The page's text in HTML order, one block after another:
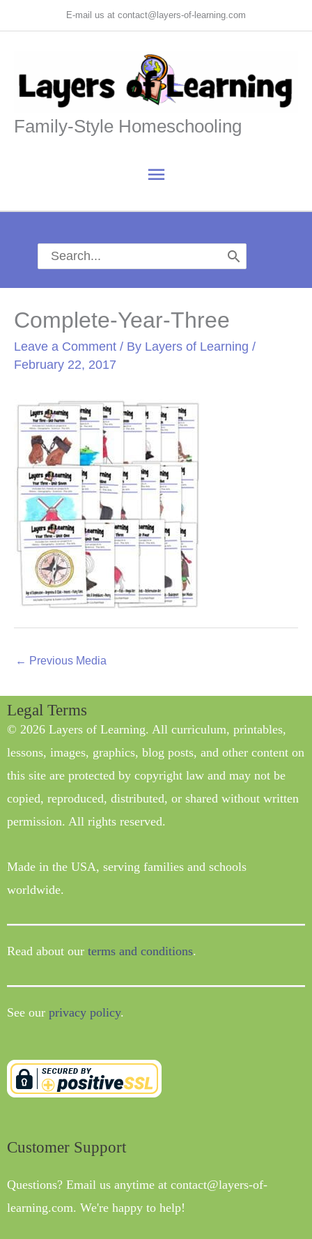
to
E-mail us at contact@layers-of-learning.com
Family-Style Homeschooling
Main
Menu
Search
for:
Complete-Year-Three
Leave a Comment / By Layers of Learning /
February 22, 2017
← Previous Media
Legal Terms
© 2026 Layers of Learning. All curriculum, printables,
lessons, images, graphics, blog posts, and other content on
this site are protected by copyright law and may not be
copied, reproduced, distributed, or shared without written
permission. All rights reserved.
Made in the USA, serving families and schools
worldwide.
Read about our terms and conditions.
See our privacy policy.
Customer Support
Questions? Email us anytime at contact@layers-of-
learning.com. We're happy to help!